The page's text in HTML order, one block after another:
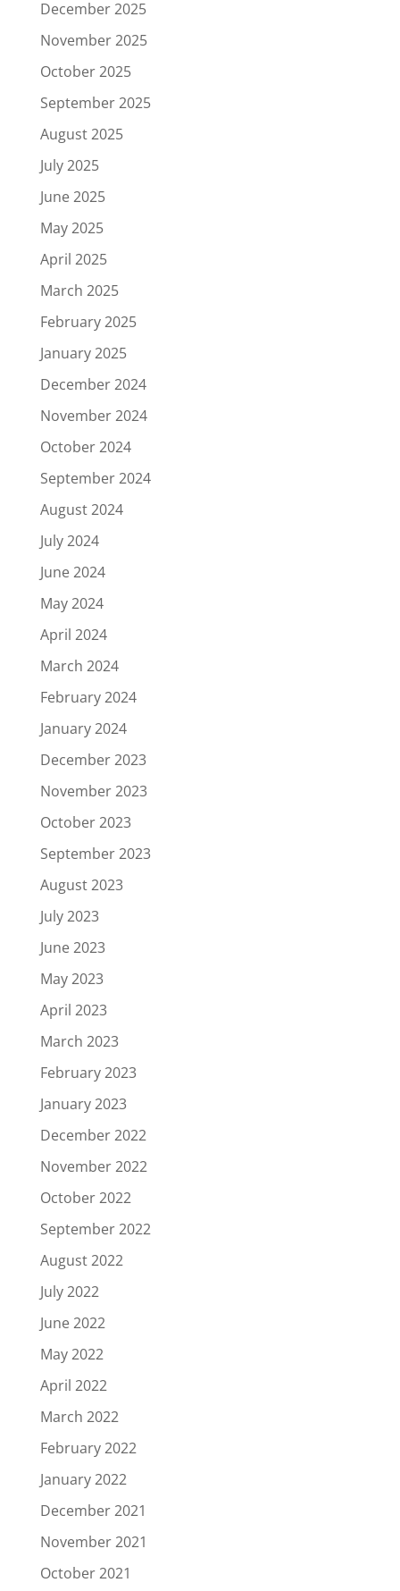
December 2025
November 2025
October 2025
September 2025
August 2025
July 2025
June 2025
May 2025
April 2025
March 2025
February 2025
January 2025
December 2024
November 2024
October 2024
September 2024
August 2024
July 2024
June 2024
May 2024
April 2024
March 2024
February 2024
January 2024
December 2023
November 2023
October 2023
September 2023
August 2023
July 2023
June 2023
May 2023
April 2023
March 2023
February 2023
January 2023
December 2022
November 2022
October 2022
September 2022
August 2022
July 2022
June 2022
May 2022
April 2022
March 2022
February 2022
January 2022
December 2021
November 2021
October 2021